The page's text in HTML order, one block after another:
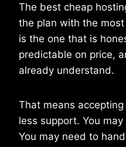
The best cheap
the plan with the
is the one that is
predictable on price,
already understand.
That means
less support. You
You may need to